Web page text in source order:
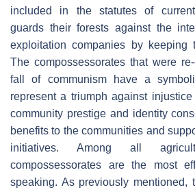
included in the statutes of current
guards their forests against the
exploitation companies by keeping
The compossessorates that were
fall of communism have a
represent a triumph against
community prestige and identity
benefits to the communities and
initiatives. Among all
compossessorates are the most
speaking. As previously mentioned,